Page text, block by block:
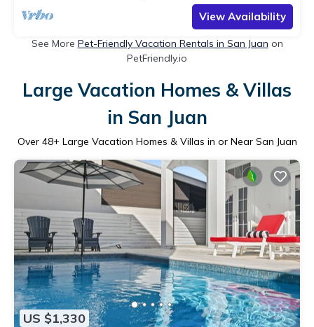
View Availability
See More Pet-Friendly Vacation Rentals in San Juan on
PetFriendly.io
Large Vacation Homes & Villas
in San Juan
Over 48+ Large Vacation Homes & Villas in or Near San Juan
US $1,330